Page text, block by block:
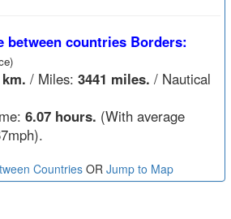
between countries Borders:
/ Miles: 3441 miles. / Nautical
6.07 hours. (With average
CountriesOR Jump to Map